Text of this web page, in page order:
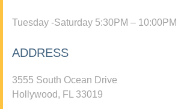
Tuesday -Saturday 5:30PM – 10:00PM
ADDRESS
3555 South Ocean Drive
Hollywood, FL 33019